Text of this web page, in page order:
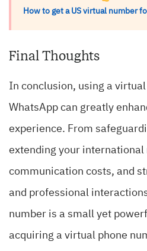
How to get a US virtual number
Final Thoughts
In conclusion, using a
WhatsApp can greatly
experience. From
extending your international
communication costs, and
and professional
number is a small yet
acquiring a virtual phone